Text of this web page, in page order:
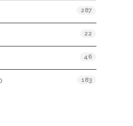
287
22
46
183